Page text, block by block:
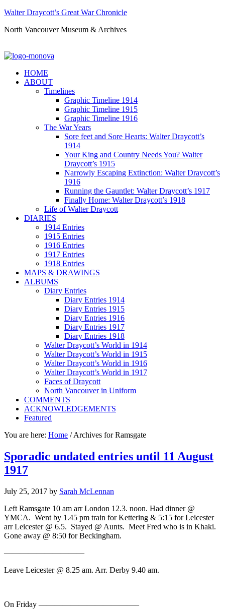
Walter Draycott’s Great War Chronicle
North Vancouver Museum & Archives
HOME
ABOUT
Timelines
Graphic Timeline 1914
Graphic Timeline 1915
Graphic Timeline 1916
The War Years
Sore feet and Sore Hearts: Walter Draycott’s
1914
Your King and Country Needs You? Walter
Draycott’s 1915
Narrowly Escaping Extinction: Walter Draycott’s
1916
Running the Gauntlet: Walter Draycott’s 1917
Finally Home: Walter Draycott’s 1918
Life of Walter Draycott
DIARIES
1914 Entries
1915 Entries
1916 Entries
1917 Entries
1918 Entries
MAPS & DRAWINGS
ALBUMS
Diary Entries
Diary Entries 1914
Diary Entries 1915
Diary Entries 1916
Diary Entries 1917
Diary Entries 1918
Walter Draycott’s World in 1914
Walter Draycott’s World in 1915
Walter Draycott’s World in 1916
Walter Draycott’s World in 1917
Faces of Draycott
North Vancouver in Uniform
COMMENTS
ACKNOWLEDGEMENTS
Featured
You are here: Home /Archives for Ramsgate
Sporadic undated entries until 11 August
1917
July 25, 2017 by Sarah McLennan
Left Ramsgate 10 am arr London 12.3. noon. Had dinner @
YMCA. Went by 1.45 pm train for Kettering & 5:15 for Leicester
arr Leicester @ 6.5. Stayed @ Aunts. Meet Fred who is in Khaki.
Gone away @ 8:50 for Beckingham.
——————————
Leave Leicester @ 8.25 am. Arr. Derby 9.40 am.
On Friday ————————————–